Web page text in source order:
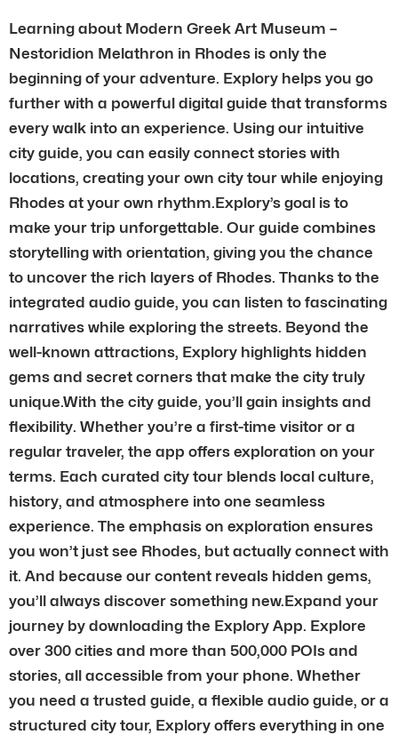
Learning about Modern Greek Art Museum –
Nestoridion Melathron in Rhodes is only the
beginning of your adventure. Explory helps you go
further with a powerful digital guide that transforms
every walk into an experience. Using our intuitive
city guide, you can easily connect stories with
locations, creating your own city tour while enjoying
Rhodes at your own rhythm.Explory’s goal is to
make your trip unforgettable. Our guide combines
storytelling with orientation, giving you the chance
to uncover the rich layers of Rhodes. Thanks to the
integrated audio guide, you can listen to fascinating
narratives while exploring the streets. Beyond the
well-known attractions, Explory highlights hidden
gems and secret corners that make the city truly
unique.With the city guide, you’ll gain insights and
flexibility. Whether you’re a first-time visitor or a
regular traveler, the app offers exploration on your
terms. Each curated city tour blends local culture,
history, and atmosphere into one seamless
experience. The emphasis on exploration ensures
you won’t just see Rhodes, but actually connect with
it. And because our content reveals hidden gems,
you’ll always discover something new.Expand your
journey by downloading the Explory App. Explore
over 300 cities and more than 500,000 POIs and
stories, all accessible from your phone. Whether
you need a trusted guide, a flexible audio guide, or a
structured city tour, Explory offers everything in one